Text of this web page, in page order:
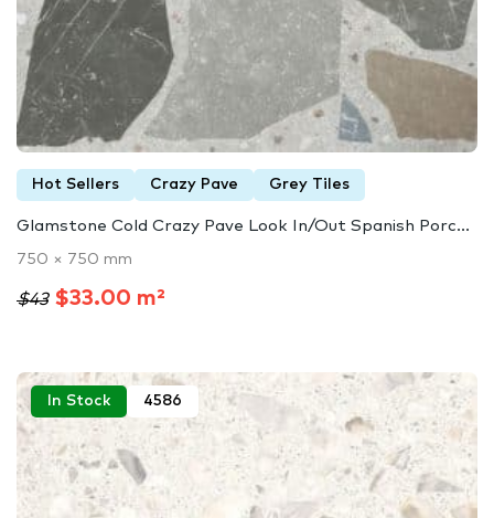
Hot Sellers Crazy Pave Grey Tiles
Glamstone Cold Crazy Pave Look In/Out Spanish Porc...
750 × 750 mm
$43$33.00 m²
In Stock 4586